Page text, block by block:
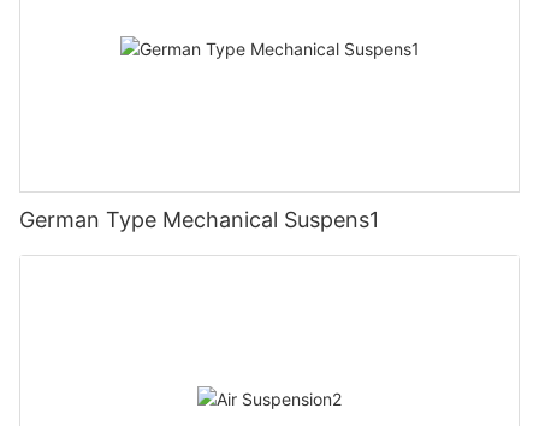
German Type Mechanical Suspens1